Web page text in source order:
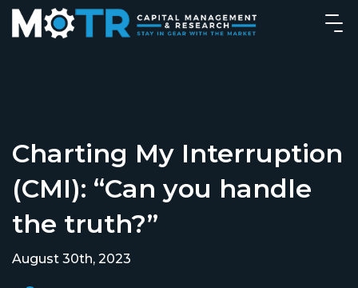
Charting My Interruption
(CMI): “Can you handle
the truth?”
August 30th, 2023